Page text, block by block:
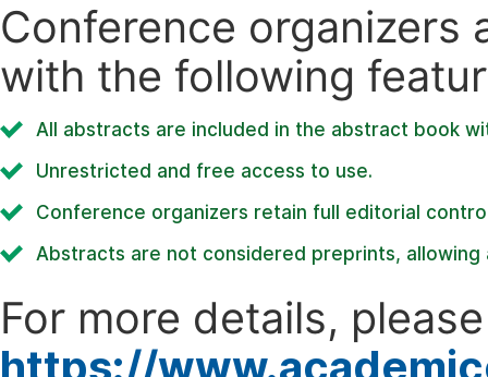
Conference organizers
with the following
All abstracts are included in the abstract book
Unrestricted and free access to use.
Conference organizers retain full editorial
Abstracts are not considered preprints,
For more details,
https://